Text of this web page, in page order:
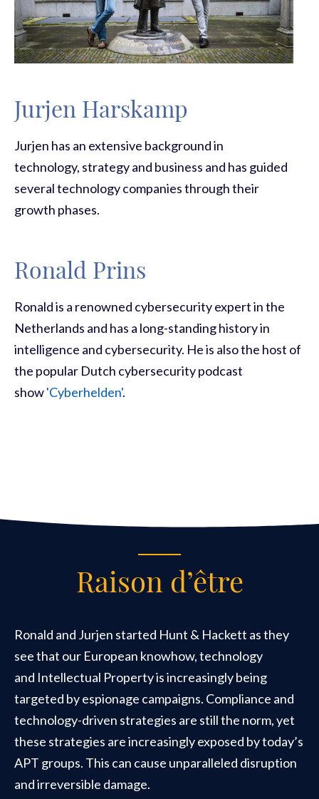
Jurjen Harskamp
Jurjen has an extensive background in
technology, strategy and business and has guided
several technology companies through their
growth phases.
Ronald Prins
Ronald is a renowned cybersecurity expert in the
Netherlands and has a long-standing history in
intelligence and cybersecurity. He is also the host of
the popular Dutch cybersecurity podcast
show'Cyberhelden'.
Raison d’être
Ronald and Jurjen started Hunt & Hackett as they
see that our European knowhow, technology
and Intellectual Property is increasingly being
targeted by espionage campaigns. Compliance and
technology-driven strategies are still the norm, yet
these strategies are increasingly exposed by today’s
APT groups. This can cause unparalleled disruption
and irreversible damage.